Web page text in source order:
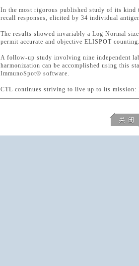
In the most rigorous published study of its
recall responses, elicited by 34 individual
The results showed invariably a Log Normal
permit accurate and objective ELISPOT counting.
A follow-up study involving nine independent
harmonization can be accomplished using this
ImmunoSpot® software.
CTL continues striving to live up to its mission: